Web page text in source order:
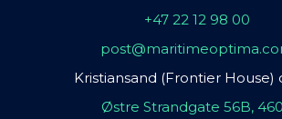
+47 22 12 98 00
Kristiansand (Frontier House)
Østre Strandgate 56B,